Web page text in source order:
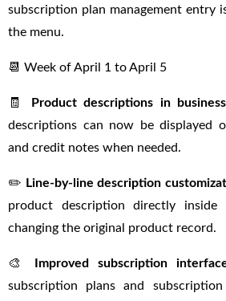
subscription plan management entry
the menu.
📆 Week of April 1 to April 5
🧾 Product descriptions in
descriptions can now be displayed
and credit notes when needed.
✏️ Line-by-line description
product description directly
changing the original product record.
🎨 Improved subscription
subscription plans and